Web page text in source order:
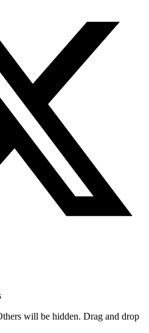
will be hidden. Drag and drop